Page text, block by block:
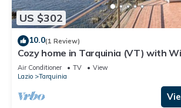
US $302
10.0(1 Review)
Cozy home in Tarquinia (VT) with
Air Conditioner TV
View
Lazio
Tarquinia